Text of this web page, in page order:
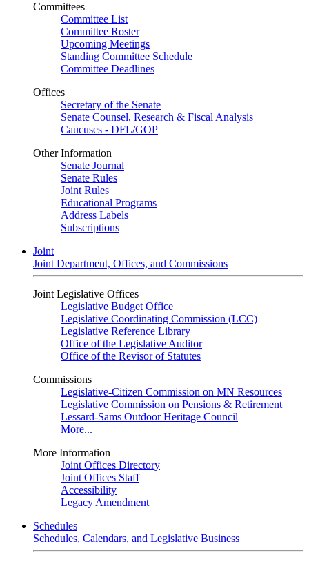
Committees
Committee List
Committee Roster
Upcoming Meetings
Standing Committee Schedule
Committee Deadlines
Offices
Secretary of the Senate
Senate Counsel, Research & Fiscal Analysis
Caucuses - DFL/GOP
Other Information
Senate Journal
Senate Rules
Joint Rules
Educational Programs
Address Labels
Subscriptions
Joint
Joint Department, Offices, and Commissions
Joint Legislative Offices
Legislative Budget Office
Legislative Coordinating Commission (LCC)
Legislative Reference Library
Office of the Legislative Auditor
Office of the Revisor of Statutes
Commissions
Legislative-Citizen Commission on MN Resources
Legislative Commission on Pensions & Retirement
Lessard-Sams Outdoor Heritage Council
More...
More Information
Joint Offices Directory
Joint Offices Staff
Accessibility
Legacy Amendment
Schedules
Schedules, Calendars, and Legislative Business